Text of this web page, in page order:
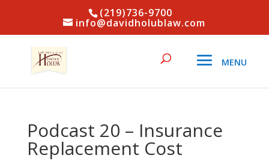
(219)736-9700
info@davidholublaw.com
Podcast 20 – Insurance
Replacement Cost